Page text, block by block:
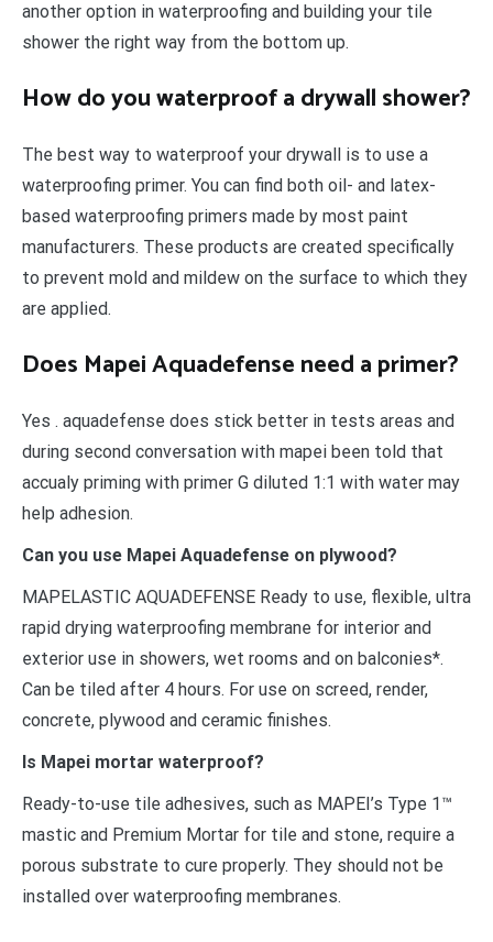
another option in waterproofing and building your tile
shower the right way from the bottom up.
How do you waterproof a drywall shower?
The best way to waterproof your drywall is to use a
waterproofing primer. You can find both oil- and latex-
based waterproofing primers made by most paint
manufacturers. These products are created specifically
to prevent mold and mildew on the surface to which they
are applied.
Does Mapei Aquadefense need a primer?
Yes . aquadefense does stick better in tests areas and
during second conversation with mapei been told that
accualy priming with primer G diluted 1:1 with water may
help adhesion.
Can you use Mapei Aquadefense on plywood?
MAPELASTIC AQUADEFENSE Ready to use, flexible, ultra
rapid drying waterproofing membrane for interior and
exterior use in showers, wet rooms and on balconies*.
Can be tiled after 4 hours. For use on screed, render,
concrete, plywood and ceramic finishes.
Is Mapei mortar waterproof?
Ready-to-use tile adhesives, such as MAPEI’s Type 1™
mastic and Premium Mortar for tile and stone, require a
porous substrate to cure properly. They should not be
installed over waterproofing membranes.